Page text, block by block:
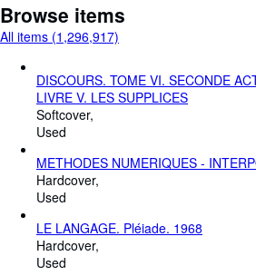
Browse items
All items (1,296,917)
DISCOURS. TOME VI. SECONDE
LIVRE V. LES SUPPLICES
Softcover
Used
METHODES NUMERIQUES -
Hardcover
Used
LE LANGAGE. Pléiade. 1968
Hardcover
Used